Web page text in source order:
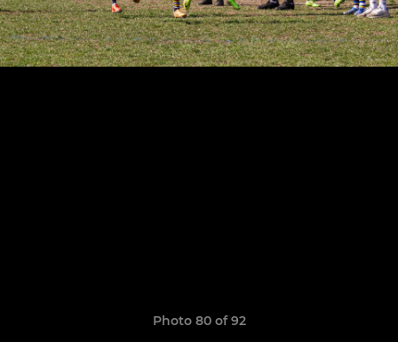
Photo 80 of 92